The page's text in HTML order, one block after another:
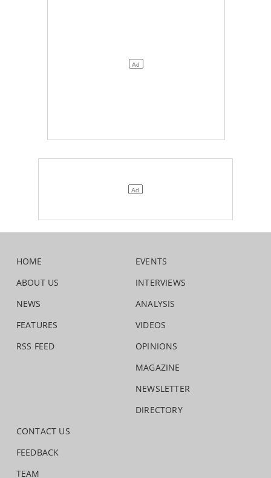
HOME
ABOUT US
NEWS
FEATURES
RSS FEED
EVENTS
INTERVIEWS
ANALYSIS
VIDEOS
OPINIONS
MAGAZINE
NEWSLETTER
DIRECTORY
CONTACT US
FEEDBACK
TEAM